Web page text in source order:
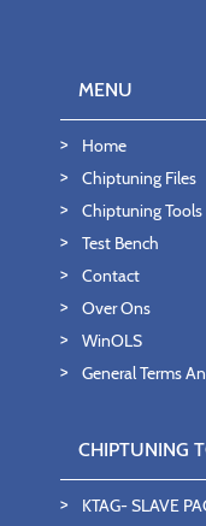
MENU
Home
Chiptuning Files
Chiptuning Tools
Test Bench
Contact
Over Ons
WinOLS
General Terms
CHIPTUNING
KTAG- SLAVE